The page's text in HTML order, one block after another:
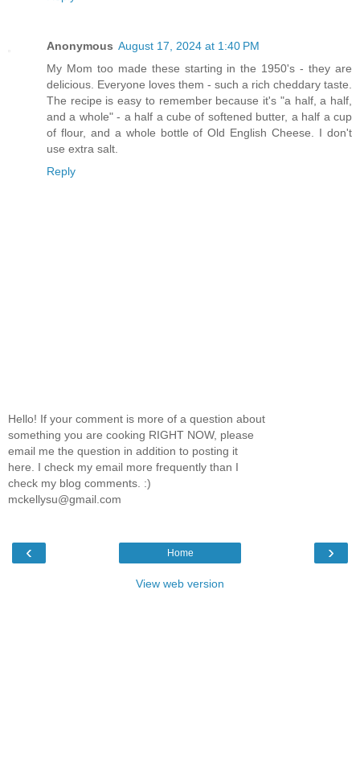
Anonymous August 17, 2024 at 1:40 PM
My Mom too made these starting in the 1950's - they are
delicious. Everyone loves them - such a rich cheddary taste.
The recipe is easy to remember because it's "a half, a half,
and a whole" - a half a cube of softened butter, a half a cup
of flour, and a whole bottle of Old English Cheese. I don't
use extra salt.
Reply
Hello! If your comment is more of a question about
something you are cooking RIGHT NOW, please
email me the question in addition to posting it
here. I check my email more frequently than I
check my blog comments. :)
mckellysu@gmail.com
‹ ›
Home
View web version